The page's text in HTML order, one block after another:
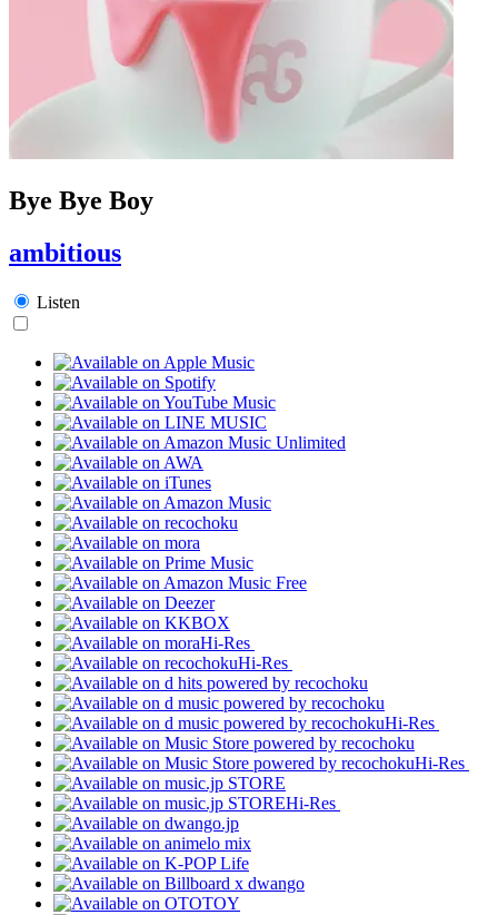
Bye Bye Boy
ambitious
Listen
Hi-Res
Hi-Res
Hi-Res
Hi-Res
Hi-Res